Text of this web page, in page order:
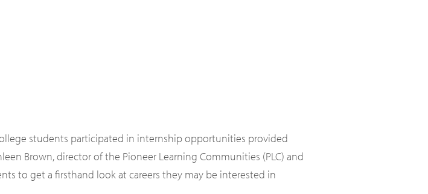
students participated in internship opportunities provided
Brown, director of the Pioneer Learning Communities (PLC) and
to get a firsthand look at careers they may be interested in